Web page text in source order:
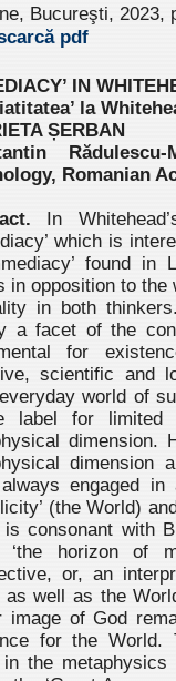
Bucureşti, 2023 ,
pdf
IN
la
ȘERBAN
Romanian
In
which is
found in
in opposition to
in both
a facet of the
for
scientific and
world of
label for limited
dimension.
dimension
engaged in
(the World)
consonant with
‘the horizon of
or, an
as well as the
image of God
for the World.
in the